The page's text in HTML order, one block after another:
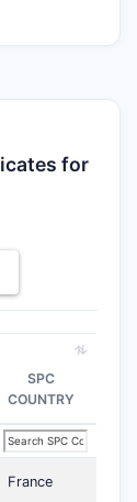
for
SPC
COUNTRY
France